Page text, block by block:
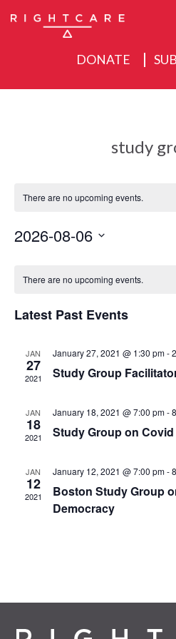
DONATE
About
study
There are no upcoming events.
2026-08-06
of
Events
There are no upcoming events.
Latest Past Events
JAN
27
2021
January 27, 2021 @ 1:30 pm-
Study Group
JAN
18
2021
January 18, 2021 @ 7:00 pm-
Study Group on
JAN
12
2021
January 12, 2021 @ 7:00 pm-
Boston Study Group
Democracy